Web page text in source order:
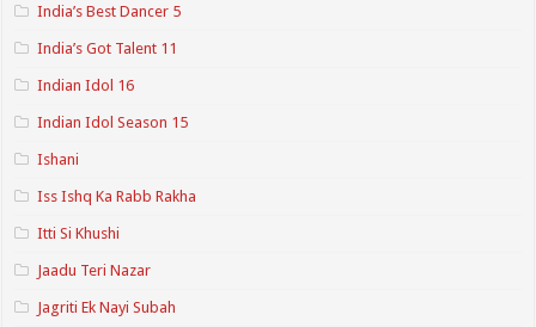
India’s Best Dancer 5
India’s Got Talent 11
Indian Idol 16
Indian Idol Season 15
Ishani
Iss Ishq Ka Rabb Rakha
Itti Si Khushi
Jaadu Teri Nazar
Jagriti Ek Nayi Subah